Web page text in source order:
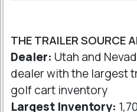
THE TRAILER SOURCE
Dealer: Utah and
dealer with the largest
golf cart inventory
Largest Inventory: